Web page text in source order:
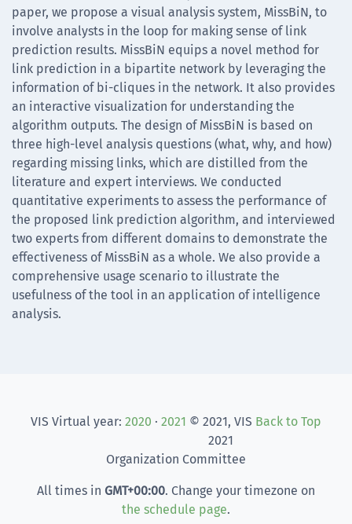
paper, we propose a visual analysis system, MissBiN, to
involve analysts in the loop for making sense of link
prediction results. MissBiN equips a novel method for
link prediction in a bipartite network by leveraging the
information of bi-cliques in the network. It also provides
an interactive visualization for understanding the
algorithm outputs. The design of MissBiN is based on
three high-level analysis questions (what, why, and how)
regarding missing links, which are distilled from the
literature and expert interviews. We conducted
quantitative experiments to assess the performance of
the proposed link prediction algorithm, and interviewed
two experts from different domains to demonstrate the
effectiveness of MissBiN as a whole. We also provide a
comprehensive usage scenario to illustrate the
usefulness of the tool in an application of intelligence
analysis.
VIS Virtual year: 2020 · 2021 Back to Top
© 2021, VIS
2021
Organization Committee
All times in GMT+00:00. Change your timezone on
the schedule page.